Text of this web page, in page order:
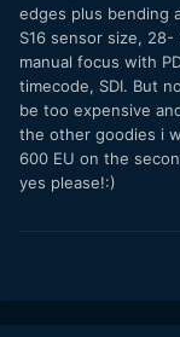
edges plus bending
S16 sensor size,
manual focus with
timecode, SDI. But
be too expensive
the other goodies i
600 EU on the
yes please!:)